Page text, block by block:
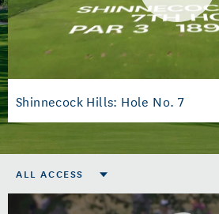
Shinnecock Hills: Hole No. 7
ALL ACCESS